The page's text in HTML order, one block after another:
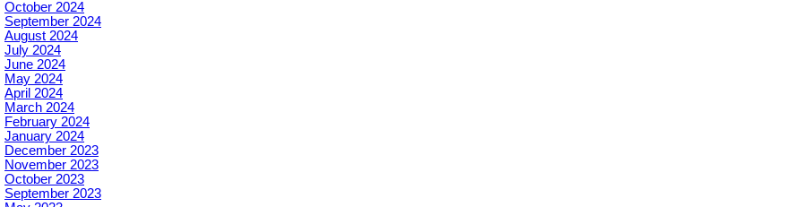
October 2024
September 2024
August 2024
July 2024
June 2024
May 2024
April 2024
March 2024
February 2024
January 2024
December 2023
November 2023
October 2023
September 2023